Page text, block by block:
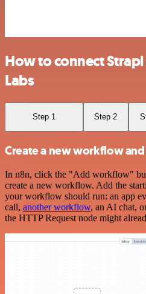
How to connect
Labs
Step 1 Step 2
Create a new workflow
In n8n, click the "Add workflow"
create a new workflow. Add the
your workflow should run: an app
call, another workflow, an AI chat,
the HTTP Request node might